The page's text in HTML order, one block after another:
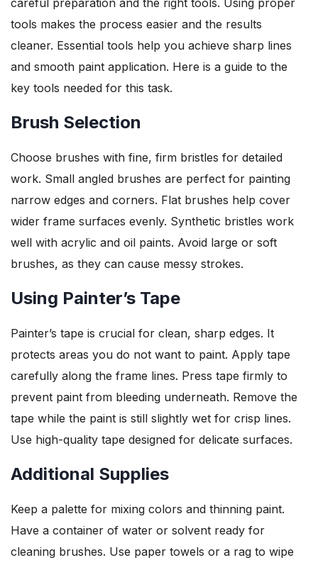
careful preparation and the right tools. Using proper
tools makes the process easier and the results
cleaner. Essential tools help you achieve sharp lines
and smooth paint application. Here is a guide to the
key tools needed for this task.
Brush Selection
Choose brushes with fine, firm bristles for detailed
work. Small angled brushes are perfect for painting
narrow edges and corners. Flat brushes help cover
wider frame surfaces evenly. Synthetic bristles work
well with acrylic and oil paints. Avoid large or soft
brushes, as they can cause messy strokes.
Using Painter’s Tape
Painter’s tape is crucial for clean, sharp edges. It
protects areas you do not want to paint. Apply tape
carefully along the frame lines. Press tape firmly to
prevent paint from bleeding underneath. Remove the
tape while the paint is still slightly wet for crisp lines.
Use high-quality tape designed for delicate surfaces.
Additional Supplies
Keep a palette for mixing colors and thinning paint.
Have a container of water or solvent ready for
cleaning brushes. Use paper towels or a rag to wipe